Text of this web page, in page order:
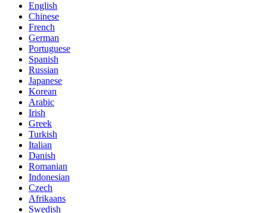
English
Chinese
French
German
Portuguese
Spanish
Russian
Japanese
Korean
Arabic
Irish
Greek
Turkish
Italian
Danish
Romanian
Indonesian
Czech
Afrikaans
Swedish